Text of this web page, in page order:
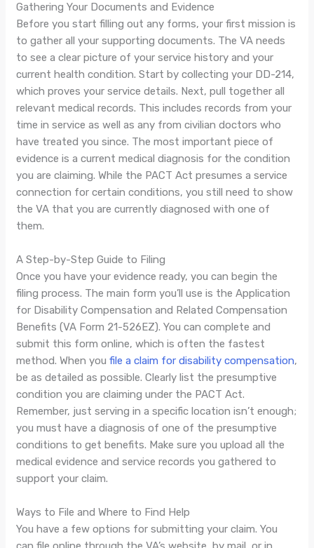
Gathering Your Documents and Evidence
Before you start filling out any forms, your first mission is
to gather all your supporting documents. The VA needs
to see a clear picture of your service history and your
current health condition. Start by collecting your DD-214,
which proves your service details. Next, pull together all
relevant medical records. This includes records from your
time in service as well as any from civilian doctors who
have treated you since. The most important piece of
evidence is a current medical diagnosis for the condition
you are claiming. While the PACT Act presumes a service
connection for certain conditions, you still need to show
the VA that you are currently diagnosed with one of
them.
A Step-by-Step Guide to Filing
Once you have your evidence ready, you can begin the
filing process. The main form you’ll use is the Application
for Disability Compensation and Related Compensation
Benefits (VA Form 21-526EZ). You can complete and
submit this form online, which is often the fastest
method. When youfile a claim for disability compensation,
be as detailed as possible. Clearly list the presumptive
condition you are claiming under the PACT Act.
Remember, just serving in a specific location isn’t enough;
you must have a diagnosis of one of the presumptive
conditions to get benefits. Make sure you upload all the
medical evidence and service records you gathered to
support your claim.
Ways to File and Where to Find Help
You have a few options for submitting your claim. You